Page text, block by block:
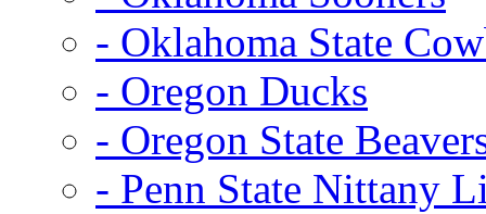
- Oklahoma State
- Oregon Ducks
- Oregon State
- Penn State Nittany